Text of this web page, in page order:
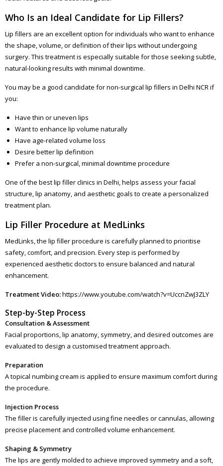
Who Is an Ideal Candidate for Lip Fillers?
Lip fillers are an excellent option for individuals who want to enhance
the shape, volume, or definition of their lips without undergoing
surgery. This treatment is especially suitable for those seeking subtle,
natural-looking results with minimal downtime.
You may be a good candidate for non-surgical lip fillers in Delhi NCR if
you:
Have thin or uneven lips
Want to enhance lip volume naturally
Have age-related volume loss
Desire better lip definition
Prefer a non-surgical, minimal downtime procedure
One of the best lip filler clinics in Delhi, helps assess your facial
structure, lip anatomy, and aesthetic goals to create a personalized
treatment plan.
Lip Filler Procedure at MedLinks
MedLinks, the lip filler procedure is carefully planned to prioritise
safety, comfort, and precision. Every step is performed by
experienced aesthetic doctors to ensure balanced and natural
enhancement.
Treatment Video:https://www.youtube.com/watch?v=UccnZwJ3ZLY
Step-by-Step Process
Consultation & Assessment
Facial proportions, lip anatomy, symmetry, and desired outcomes are
evaluated to design a customised treatment approach.
Preparation
A topical numbing cream is applied to ensure maximum comfort during
the procedure.
Injection Process
The filler is carefully injected using fine needles or cannulas, allowing
precise placement and controlled volume enhancement.
Shaping & Symmetry
The lips are gently molded to achieve improved symmetry and a soft,